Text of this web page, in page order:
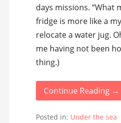
days missions. “What
fridge is more like a
relocate a water jug.
me having not been
thing.)
Continue Reading →
Posted in: Under the sea